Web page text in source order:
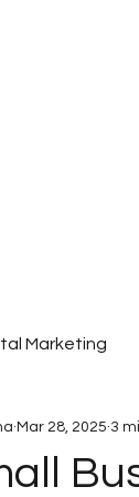
Marketing
Graphic
Mar 28, 2025 3